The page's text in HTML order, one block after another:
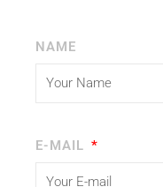
NAME
E-MAIL